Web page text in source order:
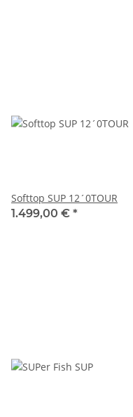
Softtop SUP 12´0TOUR
1.499,00 € *